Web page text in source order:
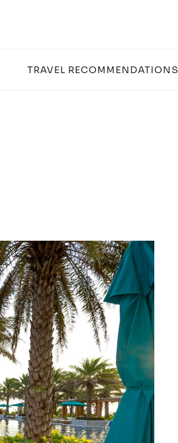
TRAVEL RECOMMENDATIONS